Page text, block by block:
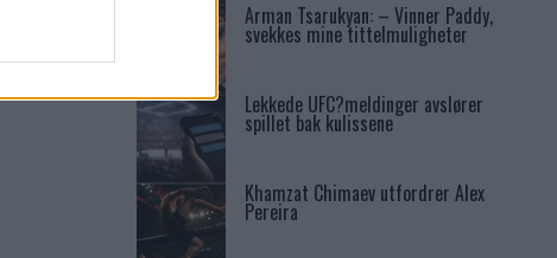
Arman Tsarukyan: – Vinner Paddy,
svekkes mine tittelmuligheter
Lekkede UFC?meldinger avslører
spillet bak kulissene
Khamzat Chimaev utfordrer Alex
Pereira